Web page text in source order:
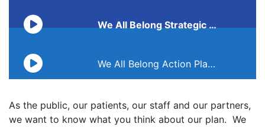
We All Belong Strategic Equality Plan 2025-2028 audio
We All Belong Action Plan audio
As the public, our patients, our staff and our partners,
we want to know what you think about our plan. We